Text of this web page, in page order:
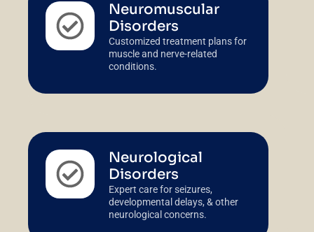
Neuromuscular
Disorders
Customized treatment plans for
muscle and nerve-related
conditions.
Neurological
Disorders
Expert care for seizures,
developmental delays, & other
neurological concerns.